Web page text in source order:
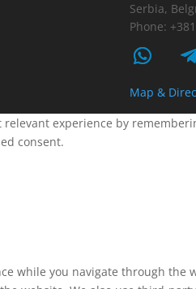
Serbia,
Phone:
Map &
experience by
consent.
while you navigate through